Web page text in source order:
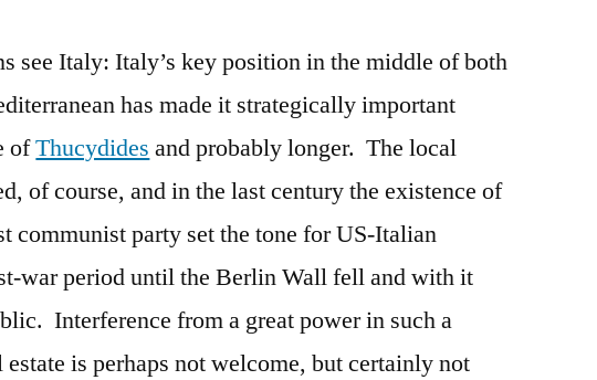
see Italy: Italy’s key position in the middle of both
has made it strategically important
ofThucydides and probably longer. The local
of course, and in the last century the existence of
communist party set the tone for US-Italian
war period until the Berlin Wall fell and with it
Interference from a great power in such a
is perhaps not welcome, but certainly not